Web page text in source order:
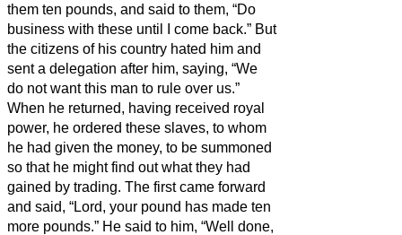
them ten pounds, and said to them, “Do
business with these until I come back.” But
the citizens of his country hated him and
sent a delegation after him, saying, “We
do not want this man to rule over us.”
When he returned, having received royal
power, he ordered these slaves, to whom
he had given the money, to be summoned
so that he might find out what they had
gained by trading. The first came forward
and said, “Lord, your pound has made ten
more pounds.” He said to him, “Well done,